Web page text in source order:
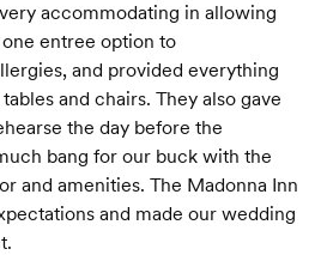
accommodating in allowing
entree option to
and provided everything
and chairs. They also gave
the day before the
bang for our buck with the
and amenities. The Madonna Inn
and made our wedding